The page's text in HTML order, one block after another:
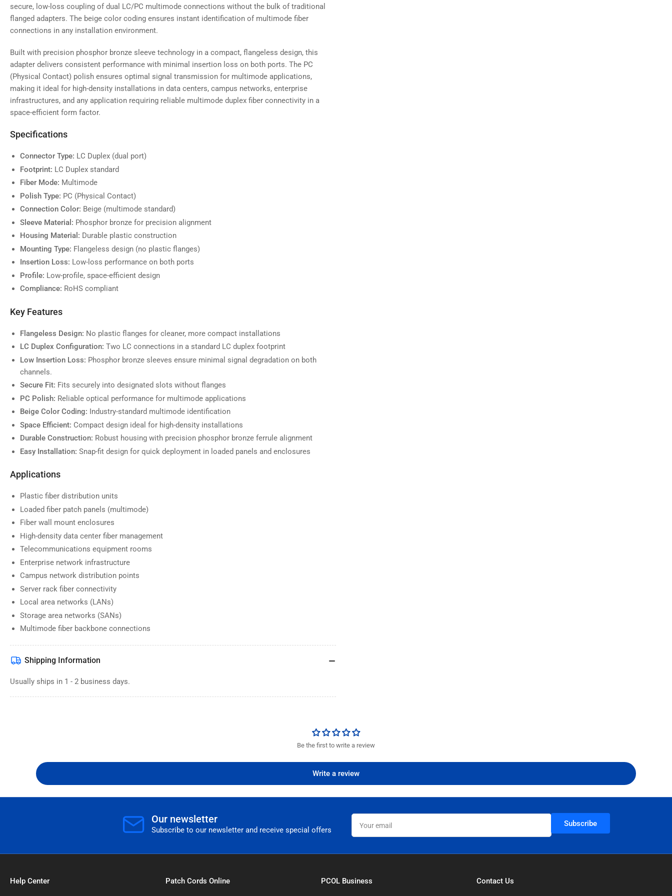
secure, low-loss coupling of dual LC/PC multimode connections without the bulk of traditional
flanged adapters. The beige color coding ensures instant identification of multimode fiber
connections in any installation environment.
Built with precision phosphor bronze sleeve technology in a compact, flangeless design, this
adapter delivers consistent performance with minimal insertion loss on both ports. The PC
(Physical Contact) polish ensures optimal signal transmission for multimode applications,
making it ideal for high-density installations in data centers, campus networks, enterprise
infrastructures, and any application requiring reliable multimode duplex fiber connectivity in a
space-efficient form factor.
Specifications
Connector Type: LC Duplex (dual port)
Footprint: LC Duplex standard
Fiber Mode: Multimode
Polish Type: PC (Physical Contact)
Connection Color: Beige (multimode standard)
Sleeve Material: Phosphor bronze for precision alignment
Housing Material: Durable plastic construction
Mounting Type: Flangeless design (no plastic flanges)
Insertion Loss: Low-loss performance on both ports
Profile: Low-profile, space-efficient design
Compliance: RoHS compliant
Key Features
Flangeless Design: No plastic flanges for cleaner, more compact installations
LC Duplex Configuration: Two LC connections in a standard LC duplex footprint
Low Insertion Loss: Phosphor bronze sleeves ensure minimal signal degradation on both
channels.
Secure Fit: Fits securely into designated slots without flanges
PC Polish: Reliable optical performance for multimode applications
Beige Color Coding: Industry-standard multimode identification
Space Efficient: Compact design ideal for high-density installations
Durable Construction: Robust housing with precision phosphor bronze ferrule alignment
Easy Installation: Snap-fit design for quick deployment in loaded panels and enclosures
Applications
Plastic fiber distribution units
Loaded fiber patch panels (multimode)
Fiber wall mount enclosures
High-density data center fiber management
Telecommunications equipment rooms
Enterprise network infrastructure
Campus network distribution points
Server rack fiber connectivity
Local area networks (LANs)
Storage area networks (SANs)
Multimode fiber backbone connections
Shipping Information
Usually ships in 1 - 2 business days.
Be the first to write a review
Write a review
Our newsletter
Subscribe to our newsletter and receive special offers
Your
email
Subscribe
Help Center Patch Cords Online PCOL Business Contact Us